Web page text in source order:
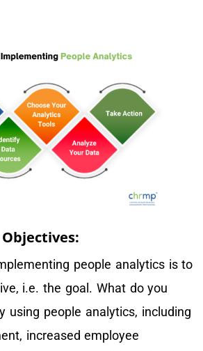
people analytics is to
i.e. the goal. What do you
using people analytics, including
increased employee